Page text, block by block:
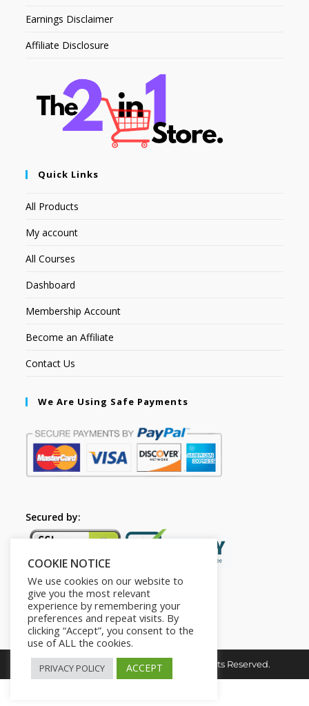
Earnings Disclaimer
Affiliate Disclosure
Quick Links
All Products
My account
All Courses
Dashboard
Membership Account
Become an Affiliate
Contact Us
We Are Using Safe Payments
Secured by:
Copyright © 2026. The2in1Store. All Rights Reserved.
COOKIE NOTICE
We use cookies on our website to
give you the most relevant
experience by remembering your
preferences and repeat visits. By
clicking “Accept”, you consent to the
use of ALL the cookies.
PRIVACY POLICY ACCEPT